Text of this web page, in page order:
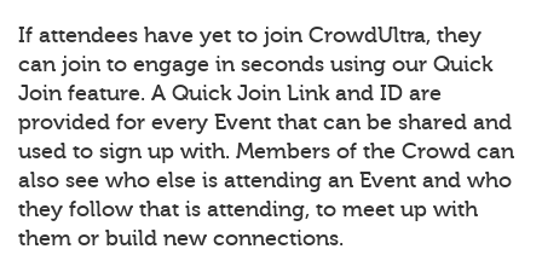
If attendees have yet to join CrowdUltra, they
can join to engage in seconds using our Quick
Join feature. A Quick Join Link and ID are
provided for every Event that can be shared and
used to sign up with. Members of the Crowd can
also see who else is attending an Event and who
they follow that is attending, to meet up with
them or build new connections.